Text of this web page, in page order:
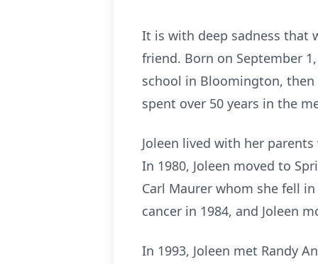
It is with deep sadness that
friend. Born on September
school in Bloomington,
spent over 50 years in the
Joleen lived with her
In 1980, Joleen moved to
Carl Maurer whom she fell
cancer in 1984, and Joleen
In 1993, Joleen met Randy